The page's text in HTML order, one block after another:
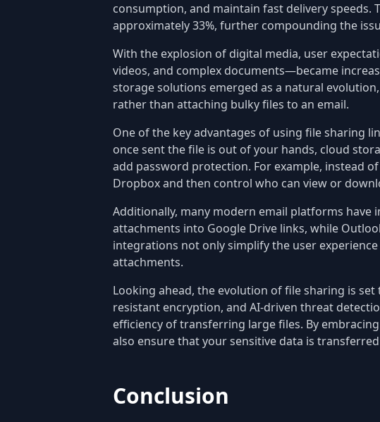
consumption, and maintain fast delivery speeds.
approximately 33%, further compounding the
With the explosion of digital media, user
videos, and complex documents—became
storage solutions emerged as a natural
rather than attaching bulky files to an email.
One of the key advantages of using file sharing
once sent the file is out of your hands, cloud
add password protection. For example, instead
Dropbox and then control who can view or
Additionally, many modern email platforms
attachments into Google Drive links, while
integrations not only simplify the user
attachments.
Looking ahead, the evolution of file sharing is
resistant encryption, and AI-driven threat
efficiency of transferring large files. By
also ensure that your sensitive data is
Conclusion